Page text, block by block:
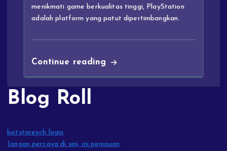
menikmati game berkualitas tinggi, PlayStation
adalah platform yang patut dipertimbangkan.
Continue reading
Blog Roll
betstarexch login
Jangan percaya di sini, ini penipuan